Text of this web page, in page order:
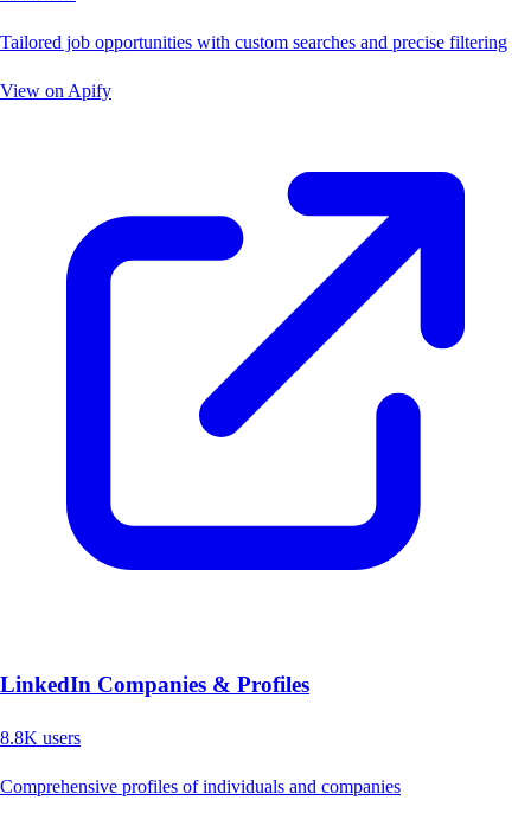
Tailored job opportunities with custom searches and precise filtering
View on Apify
LinkedIn Companies & Profiles
8.8K users
Comprehensive profiles of individuals and companies